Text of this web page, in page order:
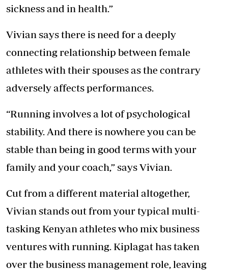
sickness and in health.”
Vivian says there is need for a deeply
connecting relationship between female
athletes with their spouses as the contrary
adversely affects performances.
“Running involves a lot of psychological
stability. And there is nowhere you can be
stable than being in good terms with your
family and your coach,” says Vivian.
Cut from a different material altogether,
Vivian stands out from your typical multi-
tasking Kenyan athletes who mix business
ventures with running. Kiplagat has taken
over the business management role, leaving